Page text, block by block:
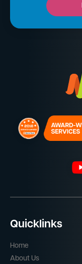
Quicklinks
Home
About Us